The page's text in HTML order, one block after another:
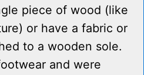
piece of wood (like
or have a fabric or
to a wooden sole.
and were